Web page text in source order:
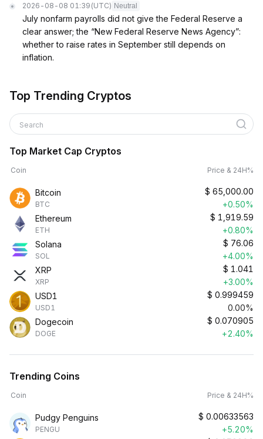
2026-08-08 01:39 (UTC) Neutral
July nonfarm payrolls did not give the Federal Reserve a
clear answer; the “New Federal Reserve News Agency”:
whether to raise rates in September still depends on
inflation.
Top Trending Cryptos
Search
Top Market Cap Cryptos
Coin Price & 24H%
Bitcoin
BTC
$ 65,000.00
+0.50%
Ethereum
ETH
$ 1,919.59
+0.80%
Solana
SOL
$ 76.06
+4.00%
XRP
XRP
$ 1.041
+3.00%
USD1
USD1
$ 0.999459
0.00%
Dogecoin
DOGE
$ 0.070905
+2.40%
Trending Coins
Coin Price & 24H%
Pudgy Penguins
PENGU
$ 0.00633563
+5.20%